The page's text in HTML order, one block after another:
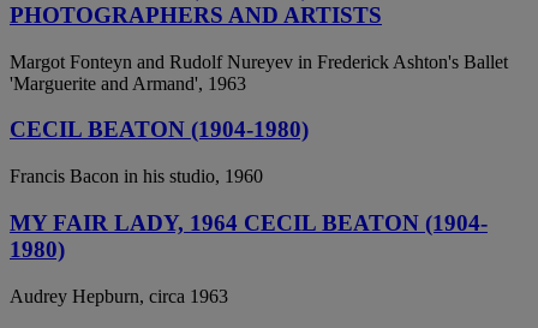
PHOTOGRAPHERS AND ARTISTS
Margot Fonteyn and Rudolf Nureyev in Frederick Ashton's Ballet
'Marguerite and Armand', 1963
CECIL BEATON (1904-1980)
Francis Bacon in his studio, 1960
MY FAIR LADY, 1964 CECIL BEATON (1904-
1980)
Audrey Hepburn, circa 1963